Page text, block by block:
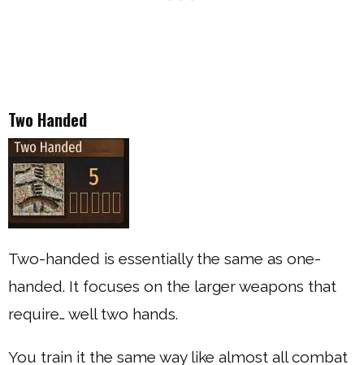
Two Handed
Two-handed is essentially the same as one-
handed. It focuses on the larger weapons that
require… well two hands.
You train it the same way like almost all combat